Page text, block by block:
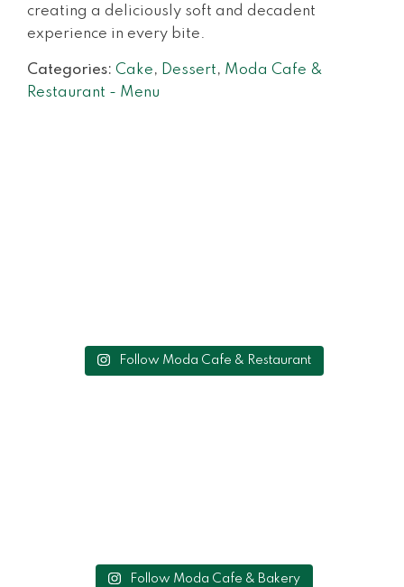
creating a deliciously soft and decadent
experience in every bite.
Categories: Cake, Dessert, Moda Cafe &
Restaurant - Menu
Follow Moda Cafe & Restaurant
Follow Moda Cafe & Bakery